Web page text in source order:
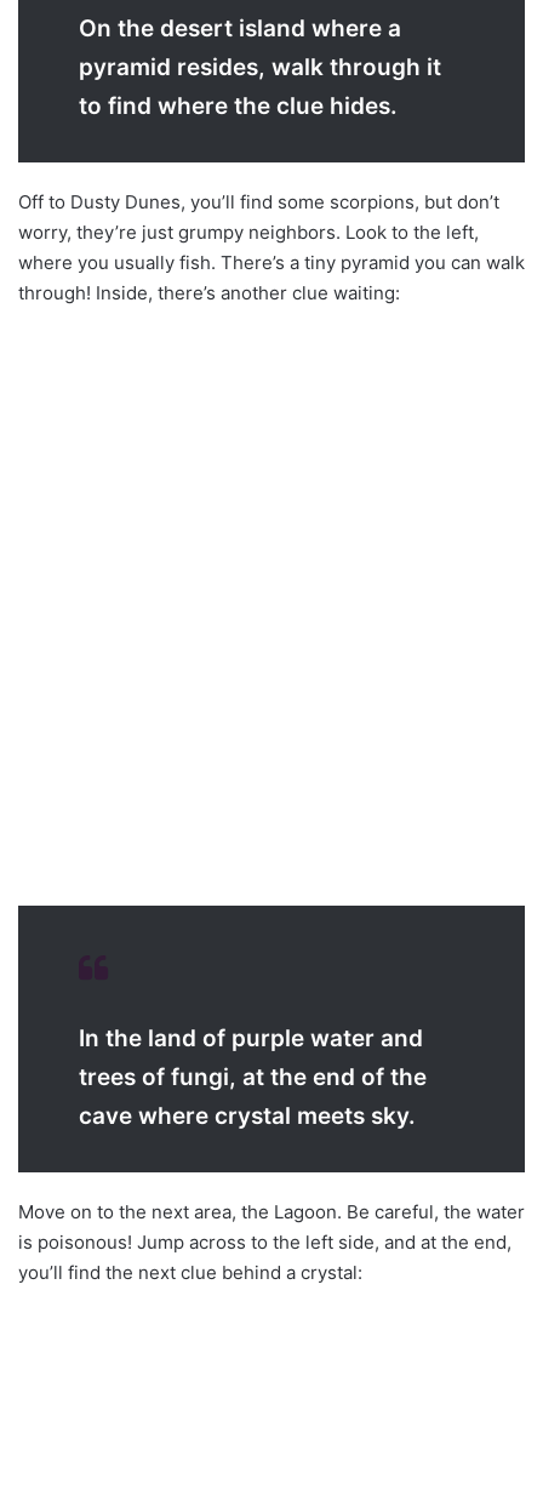
On the desert island where a
pyramid resides, walk through it
to find where the clue hides.
Off to Dusty Dunes, you’ll find some scorpions, but don’t
worry, they’re just grumpy neighbors. Look to the left,
where you usually fish. There’s a tiny pyramid you can walk
through! Inside, there’s another clue waiting:
In the land of purple water and
trees of fungi, at the end of the
cave where crystal meets sky.
Move on to the next area, the Lagoon. Be careful, the water
is poisonous! Jump across to the left side, and at the end,
you’ll find the next clue behind a crystal: